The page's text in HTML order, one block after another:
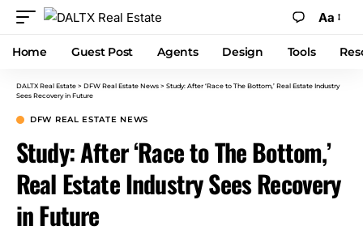
Aa
Home Guest Post Agents Design Tools
DALTX Real Estate > DFW Real Estate News > Study: After ‘Race to The Bottom,’ Real Estate Industry
Sees Recovery in Future
DFW REAL ESTATE NEWS
Study: After ‘Race to The Bottom,’
Real Estate Industry Sees Recovery
in Future